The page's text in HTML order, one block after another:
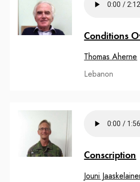
Conditions
Thomas Aherne
Lebanon
Conscription
Jouni